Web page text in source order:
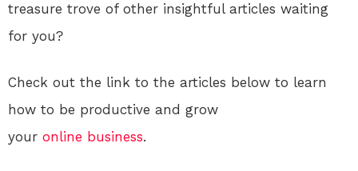
treasure trove of other insightful articles waiting
for you?
Check out the link to the articles below to learn
how to be productive and grow
your online business.